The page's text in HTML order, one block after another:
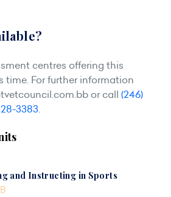
centres offering this
For further information
or call (246)
3383.
and Instructing in Sports